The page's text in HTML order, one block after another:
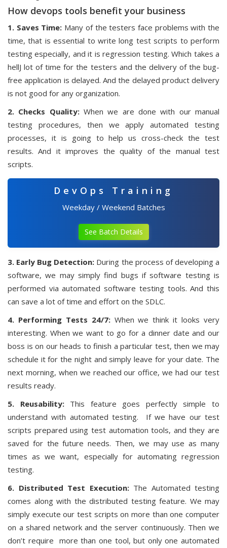
How devops tools benefit your business
1. Saves Time: Many of the testers face problems with the
time, that is essential to write long test scripts to perform
testing especially, and it is regression testing. Which takes a
hellJ lot of time for the testers and the delivery of the bug-
free application is delayed. And the delayed product delivery
is not good for any organization.
2. Checks Quality:When we are done with our manual
testing procedures, then we apply automated testing
processes, it is going to help us cross-check the test
results. And it improves the quality of the manual test
scripts.
DevOps Training
Weekday / Weekend Batches
See Batch Details
3. Early Bug Detection: During the process of developing a
software, we may simply find bugs if software testing is
performed via automated software testing tools. And this
can save a lot of time and effort on the SDLC.
4. Performing Tests 24/7:When we think it looks very
interesting. When we want to go for a dinner date and our
boss is on our heads to finish a particular test, then we may
schedule it for the night and simply leave for your date. The
next morning, when we reached our office, we had our test
results ready.
5. Reusability:This feature goes perfectly simple to
understand with automated testing. If we have our test
scripts prepared using test automation tools, and they are
saved for the future needs. Then, we may use as many
times as we want, especially for automating regression
testing.
6. Distributed Test Execution:The Automated testing
comes along with the distributed testing feature. We may
simply execute our test scripts on more than one computer
on a shared network and the server continuously. Then we
don’t require more than one tool, but only one automated